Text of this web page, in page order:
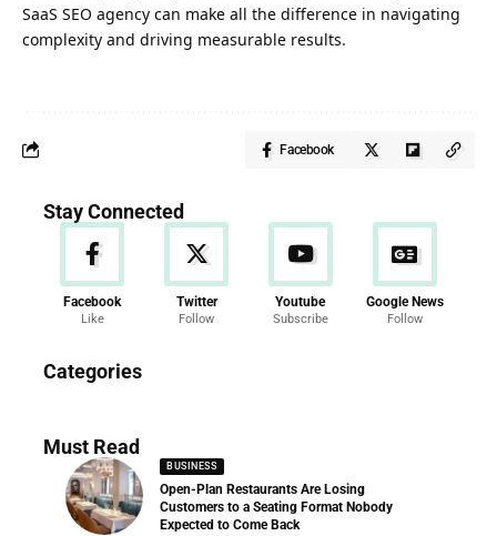
SaaS SEO agency can make all the difference in navigating
complexity and driving measurable results.
Facebook
Stay Connected
Facebook
Like
Twitter
Follow
Youtube
Subscribe
Google News
Follow
Categories
286 Articles
Must Read
BUSINESS
Open-Plan Restaurants Are Losing
Customers to a Seating Format Nobody
Expected to Come Back